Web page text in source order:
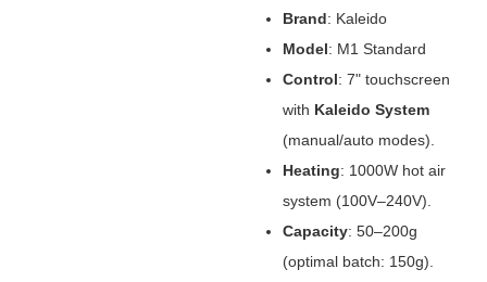
Brand‌: Kaleido
Model‌: M1 Standard
Control‌: 7" touchscreen
with ‌ Kaleido System‌
(manual/auto modes).
Heating‌: 1000W hot air
system (100V–240V).
Capacity‌: 50–200g
(optimal batch: 150g).